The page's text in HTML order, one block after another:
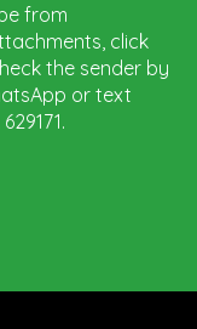
to be from
click
the sender by
or text